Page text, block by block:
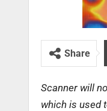
Share
Scanner will
which is used